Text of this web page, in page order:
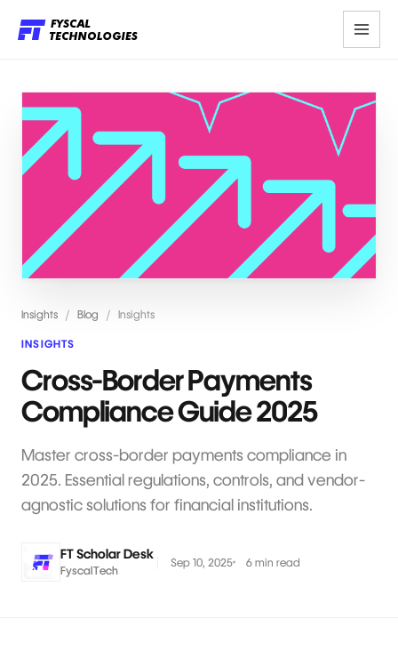
Insights / Blog / Insights
INSIGHTS
Cross-Border Payments
Compliance Guide 2025
Master cross-border payments compliance in
2025. Essential regulations, controls, and vendor-
agnostic solutions for financial institutions.
FT Scholar Desk
FyscalTech
Sep 10, 2025 6 min read